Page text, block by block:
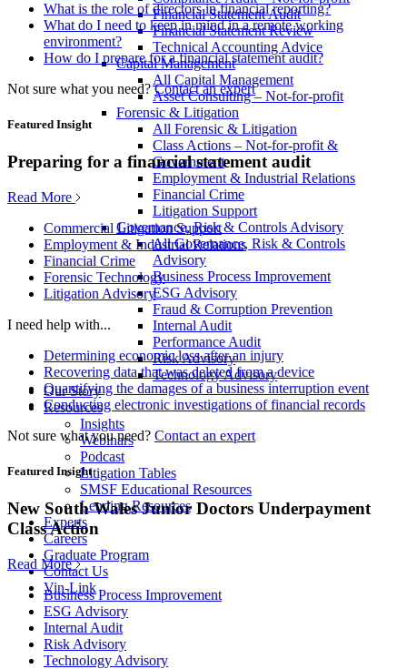
Financial Statement Audit
Financial Statement Review
Technical Accounting Advice
Capital Management
All Capital Management
Asset Consulting – Not-for-profit
Forensic & Litigation
All Forensic & Litigation
Class Actions – Not-for-profit &
Government
Employment & Industrial Relations
Financial Crime
Litigation Support
Governance, Risk & Controls Advisory
All Governance, Risk & Controls
Advisory
Business Process Improvement
ESG Advisory
Fraud & Corruption Prevention
Internal Audit
Performance Audit
Risk Advisory
Technology Advisory
Our Story
Resources
Insights
Webinars
Podcast
Litigation Tables
SMSF Educational Resources
Lending Resources
Experts
Careers
Graduate Program
Contact Us
Vin-Link
What is the role of directors in financial reporting?
What do I need to keep in mind in a remote working
environment?
How do I prepare for a financial statement audit?
Not sure what you need? Contact an expert
Featured Insight
Preparing for a financial statement audit
Read More
Commercial Litigation Support
Employment & Industrial Relations
Financial Crime
Forensic Technology
Litigation Advisory
I need help with...
Determining economic loss after an injury
Recovering data that was deleted from a device
Quantifying the damages of a business interruption event
Conducting electronic investigations of financial records
Not sure what you need? Contact an expert
Featured Insight
New South Wales Junior Doctors Underpayment
Class Action
Read More
Business Process Improvement
ESG Advisory
Internal Audit
Risk Advisory
Technology Advisory